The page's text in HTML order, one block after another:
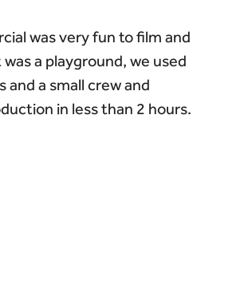
was very fun to film and
a playground, we used
and a small crew and
in less than 2 hours.